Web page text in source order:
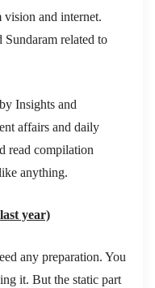
vision and internet.
related to
Insights and
affairs and daily
read compilation
anything.
year)
any preparation. You
it. But the static part